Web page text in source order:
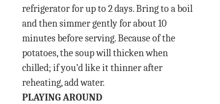
refrigerator for up to 2 days. Bring to a boil
and then simmer gently for about 10
minutes before serving. Because of the
potatoes, the soup will thicken when
chilled; if you’d like it thinner after
reheating, add water.
PLAYING AROUND